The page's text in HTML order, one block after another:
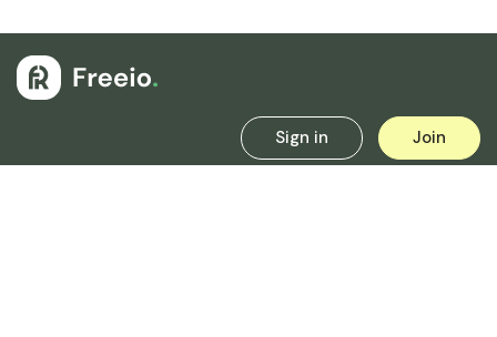
Sign in Join